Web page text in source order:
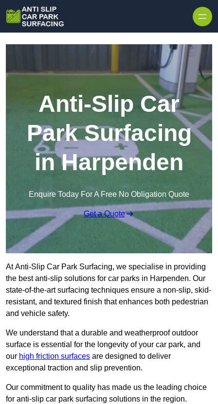
Anti-Slip Car
Park Surfacing
in Harpenden
Enquire Today For A Free No Obligation Quote
Get a Quote
At Anti-Slip Car Park Surfacing, we specialise in providing
the best anti-slip solutions for car parks in Harpenden. Our
state-of-the-art surfacing techniques ensure a non-slip, skid-
resistant, and textured finish that enhances both pedestrian
and vehicle safety.
We understand that a durable and weatherproof outdoor
surface is essential for the longevity of your car park, and
our high friction surfaces are designed to deliver
exceptional traction and slip prevention.
Our commitment to quality has made us the leading choice
for anti-slip car park surfacing solutions in the region.